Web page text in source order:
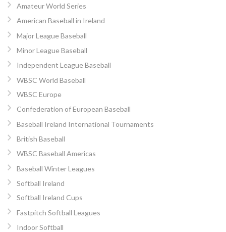
Amateur World Series
American Baseball in Ireland
Major League Baseball
Minor League Baseball
Independent League Baseball
WBSC World Baseball
WBSC Europe
Confederation of European Baseball
Baseball Ireland International Tournaments
British Baseball
WBSC Baseball Americas
Baseball Winter Leagues
Softball Ireland
Softball Ireland Cups
Fastpitch Softball Leagues
Indoor Softball